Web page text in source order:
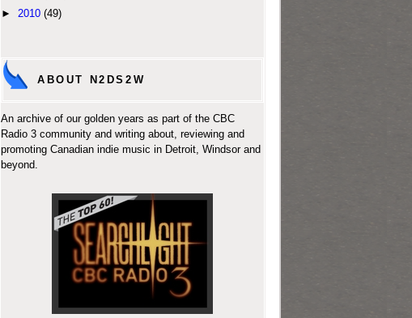
► 2010 (49)
ABOUT N2DS2W
An archive of our golden years as part of the CBC
Radio 3 community and writing about, reviewing and
promoting Canadian indie music in Detroit, Windsor and
beyond.